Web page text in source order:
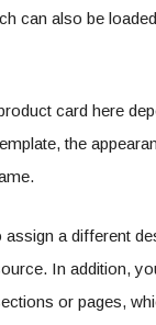
can also be
card here
the
a different
In addition,
or pages,